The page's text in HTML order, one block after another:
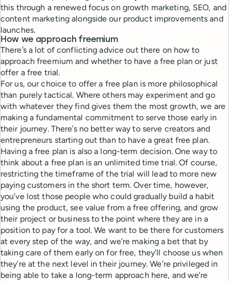
this through a renewed focus on growth marketing, SEO, and
content marketing alongside our product improvements and
launches.
How we approach freemium
There’s a lot of conflicting advice out there on how to
approach freemium and whether to have a free plan or just
offer a free trial.
For us, our choice to offer a free plan is more philosophical
than purely tactical. Where others may experiment and go
with whatever they find gives them the most growth, we are
making a fundamental commitment to serve those early in
their journey. There’s no better way to serve creators and
entrepreneurs starting out than to have a great free plan.
Having a free plan is also a long-term decision. One way to
think about a free plan is an unlimited time trial. Of course,
restricting the timeframe of the trial will lead to more new
paying customers in the short term. Over time, however,
you’ve lost those people who could gradually build a habit
using the product, see value from a free offering, and grow
their project or business to the point where they are in a
position to pay for a tool. We want to be there for customers
at every step of the way, and we’re making a bet that by
taking care of them early on for free, they’ll choose us when
they’re at the next level in their journey. We’re privileged in
being able to take a long-term approach here, and we’re